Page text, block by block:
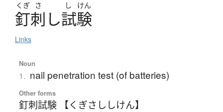
くぎ さ し けん
釘刺 し試験
Links
Noun
1. nail penetration test (of batteries)
Other forms
釘刺試験 【くぎさししけん】